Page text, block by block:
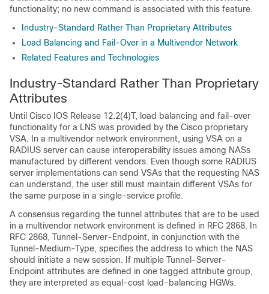
functionality; no new command is associated with this feature.
Industry-Standard Rather Than Proprietary Attributes
Load Balancing and Fail-Over in a Multivendor Network
Related Features and Technologies
Industry-Standard Rather Than Proprietary
Attributes
Until Cisco IOS Release 12.2(4)T, load balancing and fail-over
functionality for a LNS was provided by the Cisco proprietary
VSA. In a multivendor network environment, using VSA on a
RADIUS server can cause interoperability issues among NASs
manufactured by different vendors. Even though some RADIUS
server implementations can send VSAs that the requesting NAS
can understand, the user still must maintain different VSAs for
the same purpose in a single-service profile.
A consensus regarding the tunnel attributes that are to be used
in a multivendor network environment is defined in RFC 2868. In
RFC 2868, Tunnel-Server-Endpoint, in conjunction with the
Tunnel-Medium-Type, specifies the address to which the NAS
should initiate a new session. If multiple Tunnel-Server-
Endpoint attributes are defined in one tagged attribute group,
they are interpreted as equal-cost load-balancing HGWs.